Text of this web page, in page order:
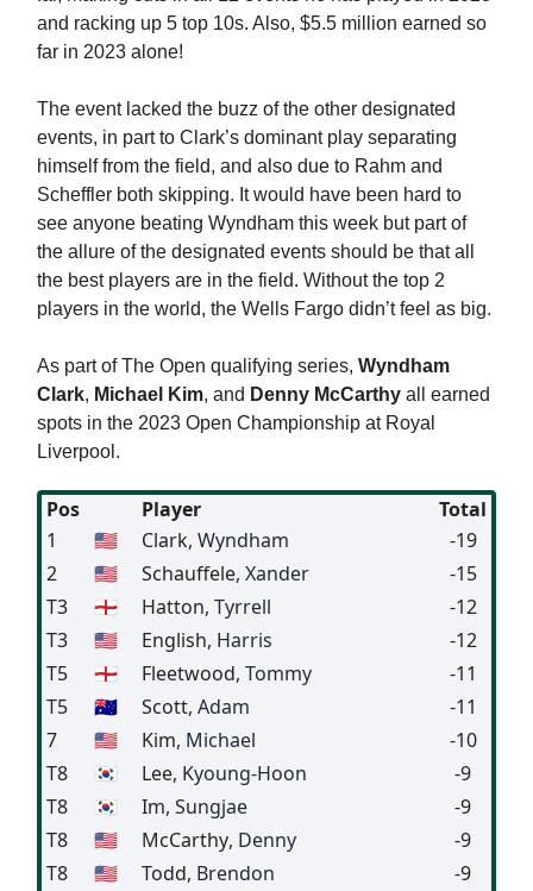
and racking up 5 top 10s. Also, $5.5 million earned so
far in 2023 alone!
The event lacked the buzz of the other designated
events, in part to Clark’s dominant play separating
himself from the field, and also due to Rahm and
Scheffler both skipping. It would have been hard to
see anyone beating Wyndham this week but part of
the allure of the designated events should be that all
the best players are in the field. Without the top 2
players in the world, the Wells Fargo didn’t feel as big.
As part of The Open qualifying series, Wyndham
Clark, Michael Kim, and Denny McCarthy all earned
spots in the 2023 Open Championship at Royal
Liverpool.
Pos Player
Total
1
🇺🇸 Clark, Wyndham
-19
2
🇺🇸 Schauffele, Xander
-15
T3
🏴󠁧󠁢󠁥󠁮󠁧󠁿 Hatton, Tyrrell
-12
T3
🇺🇸 English, Harris
-12
T5
🏴󠁧󠁢󠁥󠁮󠁧󠁿 Fleetwood, Tommy
-11
T5
🇦🇺 Scott, Adam
-11
7
🇺🇸 Kim, Michael
-10
T8
🇰🇷 Lee, Kyoung-Hoon
-9
T8
🇰🇷 Im, Sungjae
-9
T8
🇺🇸 McCarthy, Denny
-9
T8
🇺🇸 Todd, Brendon
-9